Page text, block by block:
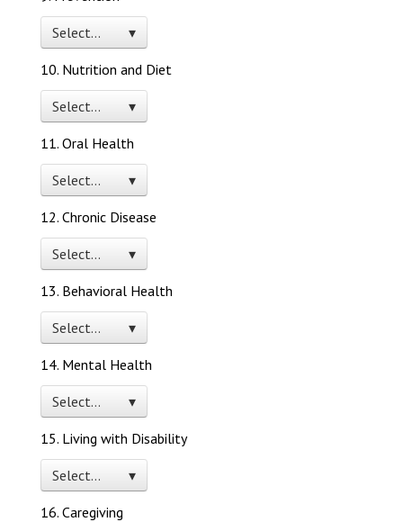
Select… ▾
10. Nutrition and Diet
Select… ▾
11. Oral Health
Select… ▾
12. Chronic Disease
Select… ▾
13. Behavioral Health
Select… ▾
14. Mental Health
Select… ▾
15. Living with Disability
Select… ▾
16. Caregiving